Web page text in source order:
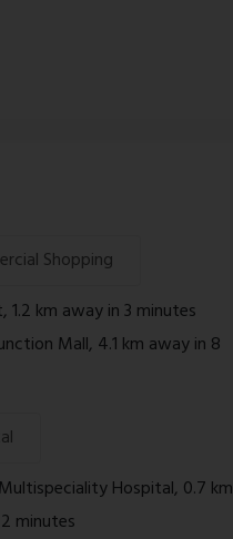
agreements,
decision.
Shopping
1.2 km away in 3 minutes
Mall, 4.1 km away in 8
Hospital, 0.7 km
minutes